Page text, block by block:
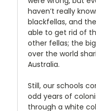
haven’t really
blackfellas, and
able to get rid of
other fellas; the
over the world
Australia.
Still, our schools
odd years of
through a white